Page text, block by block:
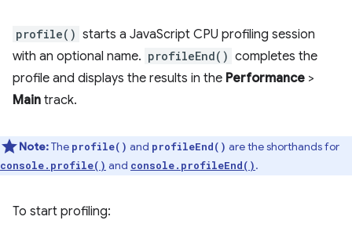
profile() starts a JavaScript CPU profiling session
with an optional name. profileEnd() completes the
profile and displays the results in the Performance >
Main track.
Note:The profile() and profileEnd() are the shorthands for
console.profile() and console.profileEnd().
To start profiling: